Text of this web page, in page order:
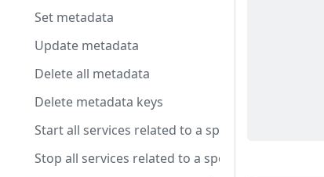
Set metadata
Update metadata
Delete all metadata
Delete metadata keys
Start all services related to a specific server config
Stop all services related to a specific server config